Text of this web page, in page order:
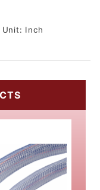
Unit: Inch